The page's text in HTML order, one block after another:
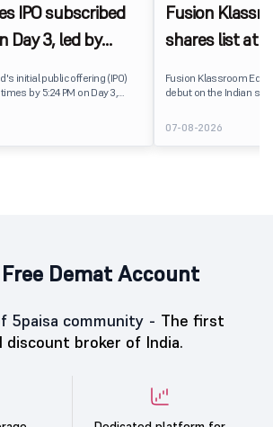
IPO subscribed
Day 3, led by
initial public offering (IPO)
by 5:24 PM on Day 3,
5,62,46,366 shares
Fusion
shares list at
Fusion Klassroom
debut on the Indian
delivering a premium of
price of ₹159. The
investors, reflecting
07-08-2026
Demat Account
5paisa community - The first
discount broker of India.